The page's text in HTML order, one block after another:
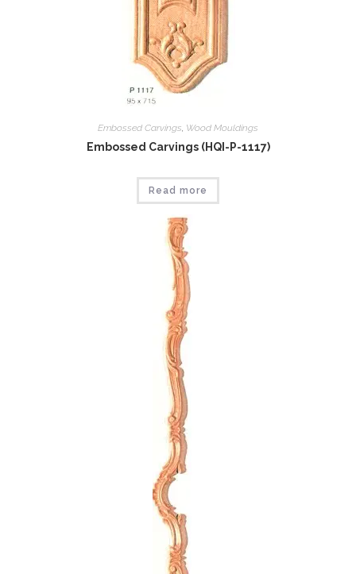
Embossed Carvings, Wood Mouldings
Embossed Carvings (HQI-P-1117)
Read more